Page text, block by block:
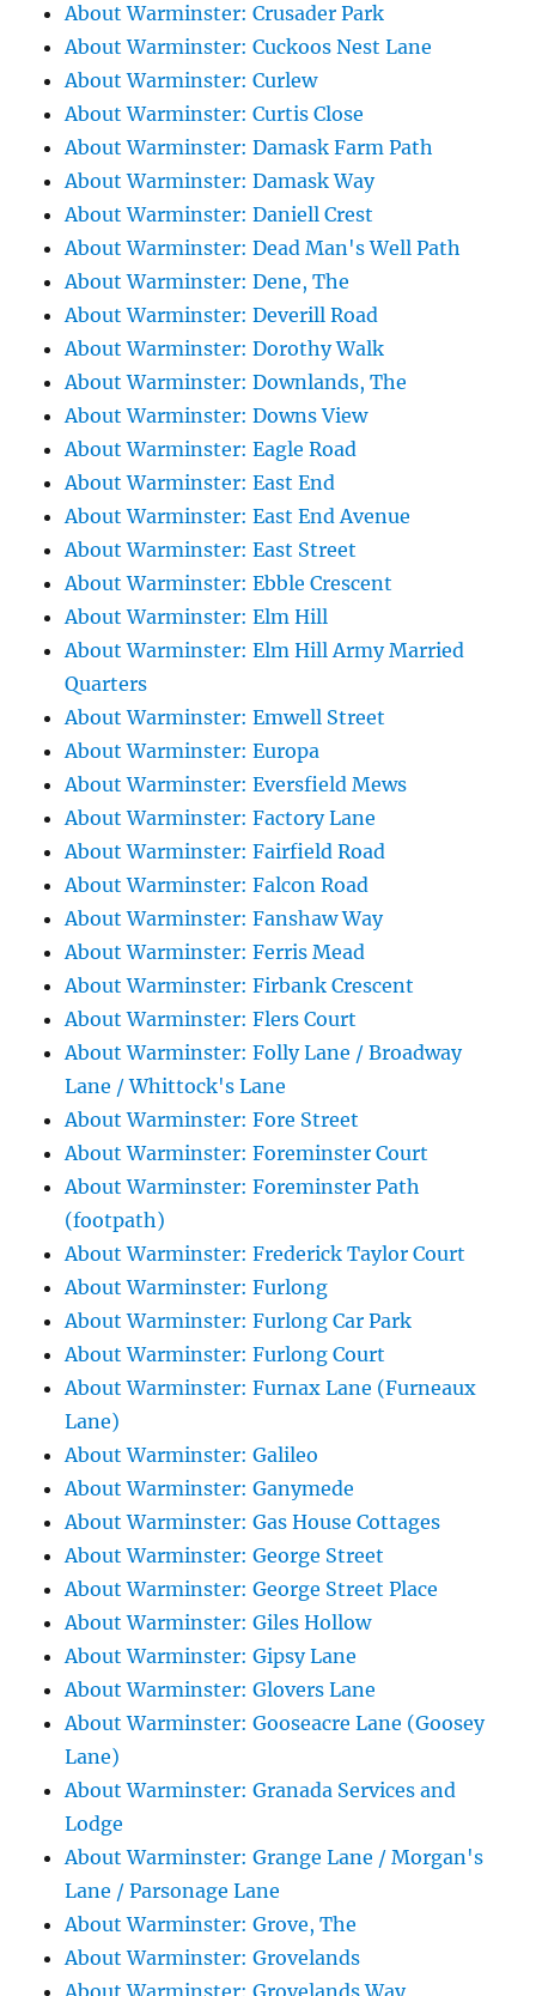
About Warminster: Crusader Park
About Warminster: Cuckoos Nest Lane
About Warminster: Curlew
About Warminster: Curtis Close
About Warminster: Damask Farm Path
About Warminster: Damask Way
About Warminster: Daniell Crest
About Warminster: Dead Man's Well Path
About Warminster: Dene, The
About Warminster: Deverill Road
About Warminster: Dorothy Walk
About Warminster: Downlands, The
About Warminster: Downs View
About Warminster: Eagle Road
About Warminster: East End
About Warminster: East End Avenue
About Warminster: East Street
About Warminster: Ebble Crescent
About Warminster: Elm Hill
About Warminster: Elm Hill Army Married
Quarters
About Warminster: Emwell Street
About Warminster: Europa
About Warminster: Eversfield Mews
About Warminster: Factory Lane
About Warminster: Fairfield Road
About Warminster: Falcon Road
About Warminster: Fanshaw Way
About Warminster: Ferris Mead
About Warminster: Firbank Crescent
About Warminster: Flers Court
About Warminster: Folly Lane / Broadway
Lane / Whittock's Lane
About Warminster: Fore Street
About Warminster: Foreminster Court
About Warminster: Foreminster Path
(footpath)
About Warminster: Frederick Taylor Court
About Warminster: Furlong
About Warminster: Furlong Car Park
About Warminster: Furlong Court
About Warminster: Furnax Lane (Furneaux
Lane)
About Warminster: Galileo
About Warminster: Ganymede
About Warminster: Gas House Cottages
About Warminster: George Street
About Warminster: George Street Place
About Warminster: Giles Hollow
About Warminster: Gipsy Lane
About Warminster: Glovers Lane
About Warminster: Gooseacre Lane (Goosey
Lane)
About Warminster: Granada Services and
Lodge
About Warminster: Grange Lane / Morgan's
Lane / Parsonage Lane
About Warminster: Grove, The
About Warminster: Grovelands